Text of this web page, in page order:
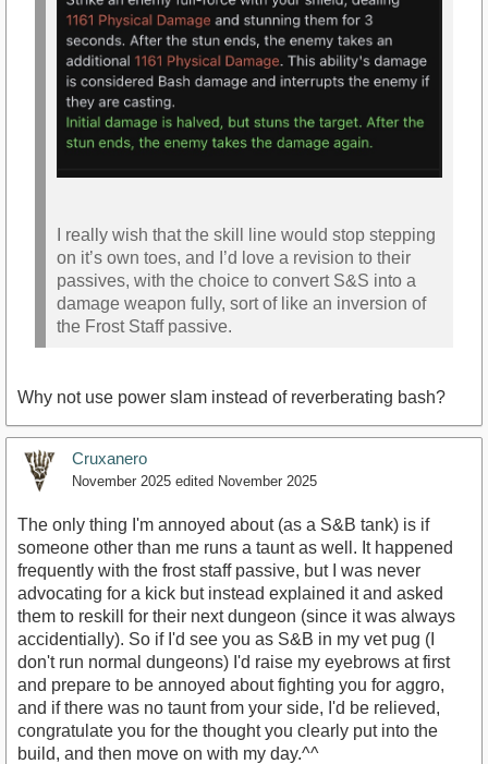
I really wish that the skill line would stop stepping
on it’s own toes, and I’d love a revision to their
passives, with the choice to convert S&S into a
damage weapon fully, sort of like an inversion of
the Frost Staff passive.
Why not use power slam instead of reverberating bash?
Cruxanero
November 2025 edited November 2025
The only thing I'm annoyed about (as a S&B tank) is if
someone other than me runs a taunt as well. It happened
frequently with the frost staff passive, but I was never
advocating for a kick but instead explained it and asked
them to reskill for their next dungeon (since it was always
accidentially). So if I'd see you as S&B in my vet pug (I
don't run normal dungeons) I'd raise my eyebrows at first
and prepare to be annoyed about fighting you for aggro,
and if there was no taunt from your side, I'd be relieved,
congratulate you for the thought you clearly put into the
build, and then move on with my day.^^